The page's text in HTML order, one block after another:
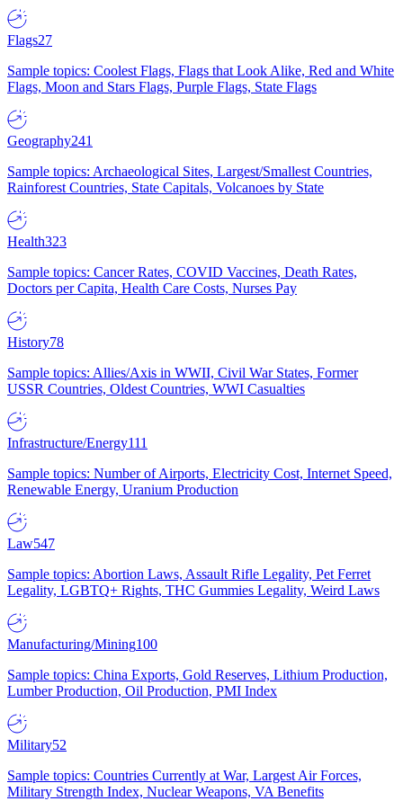
Flags27
Sample topics: Coolest Flags, Flags that Look Alike, Red and White
Flags, Moon and Stars Flags, Purple Flags, State Flags
Geography241
Sample topics: Archaeological Sites, Largest/Smallest Countries,
Rainforest Countries, State Capitals, Volcanoes by State
Health323
Sample topics: Cancer Rates, COVID Vaccines, Death Rates,
Doctors per Capita, Health Care Costs, Nurses Pay
History78
Sample topics: Allies/Axis in WWII, Civil War States, Former
USSR Countries, Oldest Countries, WWI Casualties
Infrastructure/Energy111
Sample topics: Number of Airports, Electricity Cost, Internet Speed,
Renewable Energy, Uranium Production
Law547
Sample topics: Abortion Laws, Assault Rifle Legality, Pet Ferret
Legality, LGBTQ+ Rights, THC Gummies Legality, Weird Laws
Manufacturing/Mining100
Sample topics: China Exports, Gold Reserves, Lithium Production,
Lumber Production, Oil Production, PMI Index
Military52
Sample topics: Countries Currently at War, Largest Air Forces,
Military Strength Index, Nuclear Weapons, VA Benefits